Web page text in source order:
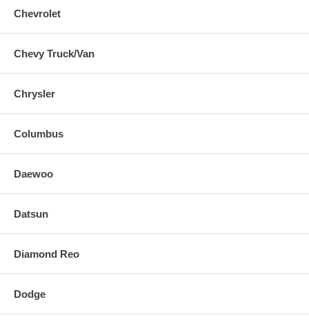
Chevrolet
Chevy Truck/Van
Chrysler
Columbus
Daewoo
Datsun
Diamond Reo
Dodge